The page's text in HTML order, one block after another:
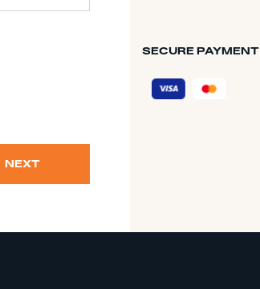
NEXT
SECURE PAYMENT